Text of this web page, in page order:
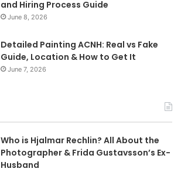
and Hiring Process Guide
June 8, 2026
Detailed Painting ACNH: Real vs Fake
Guide, Location & How to Get It
June 7, 2026
Who is Hjalmar Rechlin? All About the
Photographer & Frida Gustavsson’s Ex-
Husband